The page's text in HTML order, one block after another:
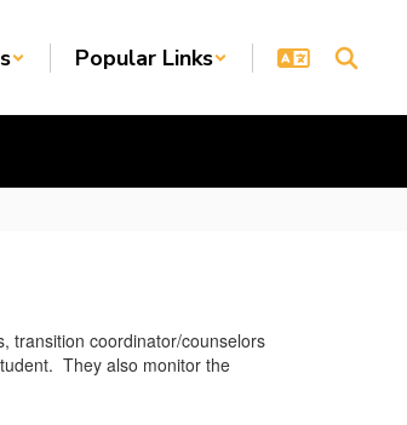
Popular Links
transition coordinator/counselors
They also monitor the